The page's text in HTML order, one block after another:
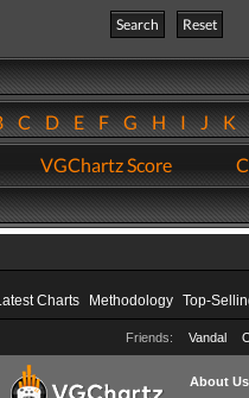
Search
Reset
CDEFGHIJK
VGChartz Score
Charts Methodology Top-
Friends: Vandal
About Us